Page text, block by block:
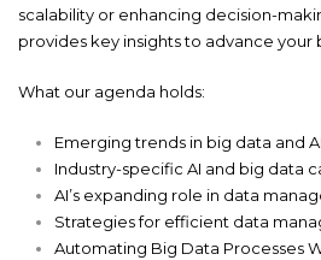
scalability or enhancing decision-
provides key insights to advance your
What our agenda holds:
Emerging trends in big data and
Industry-specific AI and big data
AI’s expanding role in data
Strategies for efficient data
Automating Big Data Processes